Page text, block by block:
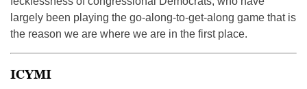
largely been playing the go-along-to-get-along game that is
the reason we are where we are in the first place.
ICYMI